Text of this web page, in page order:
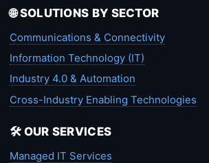
🌐 SOLUTIONS BY SECTOR
Communications & Connectivity
Information Technology (IT)
Industry 4.0 & Automation
Cross-Industry Enabling Technologies
🛠️ OUR SERVICES
Managed IT Services